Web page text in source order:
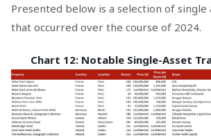
Presented below is a selection of single
that occurred over the course of 2024.
Chart 12: Notable Single-Asset